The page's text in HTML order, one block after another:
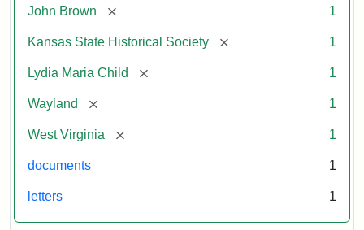
John Brown [remove] 1
Kansas State Historical Society [remove] 1
Lydia Maria Child [remove] 1
Wayland [remove] 1
West Virginia [remove] 1
documents 1
letters 1